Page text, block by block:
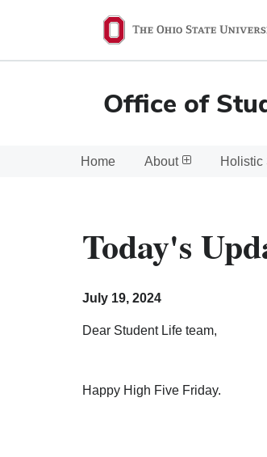
State
Office of
Home About Holistic
Today's
July 19, 2024
Dear Student Life team,
Happy High Five Friday.